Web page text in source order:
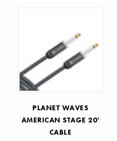
PLANET WAVES
AMERICAN STAGE 20'
CABLE